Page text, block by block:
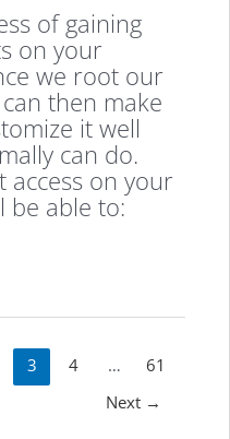
of gaining
on your
we root our
then make
it well
can do.
access on your
be able to:
3 4 …
61
Next →